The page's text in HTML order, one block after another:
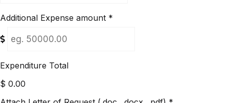
Additional Expense amount *
Expenditure Total
$ 0.00